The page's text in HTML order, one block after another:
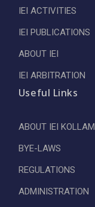
IEI ACTIVITIES
IEI PUBLICATIONS
ABOUT IEI
IEI ARBITRATION
Useful Links
ABOUT IEI KOLLAM
BYE-LAWS
REGULATIONS
ADMINISTRATION